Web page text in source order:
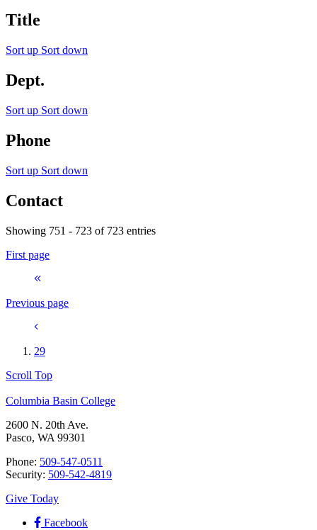
Title
Sort up Sort down
Dept.
Sort up Sort down
Phone
Sort up Sort down
Contact
Showing 751 - 723 of 723 entries
First page
Previous page
29
Scroll Top
Columbia Basin College
2600 N. 20th Ave.
Pasco, WA 99301
Phone: 509-547-0511
Security: 509-542-4819
Give Today
Facebook